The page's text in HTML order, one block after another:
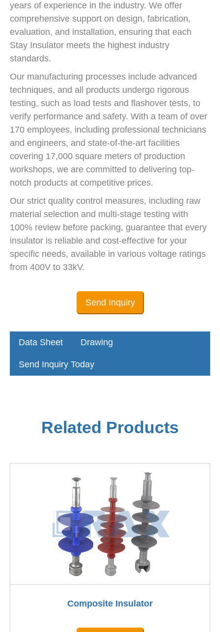
years of experience in the industry. We offer
comprehensive support on design, fabrication,
evaluation, and installation, ensuring that each
Stay Insulator meets the highest industry
standards.
Our manufacturing processes include advanced
techniques, and all products undergo rigorous
testing, such as load tests and flashover tests, to
verify performance and safety. With a team of over
170 employees, including professional technicians
and engineers, and state-of-the-art facilities
covering 17,000 square meters of production
workshops, we are committed to delivering top-
notch products at competitive prices.
Our strict quality control measures, including raw
material selection and multi-stage testing with
100% review before packing, guarantee that every
insulator is reliable and cost-effective for your
specific needs, available in various voltage ratings
from 400V to 33kV.
Send Inquiry
Data Sheet Drawing
Send Inquiry Today
Related Products
Composite Insulator